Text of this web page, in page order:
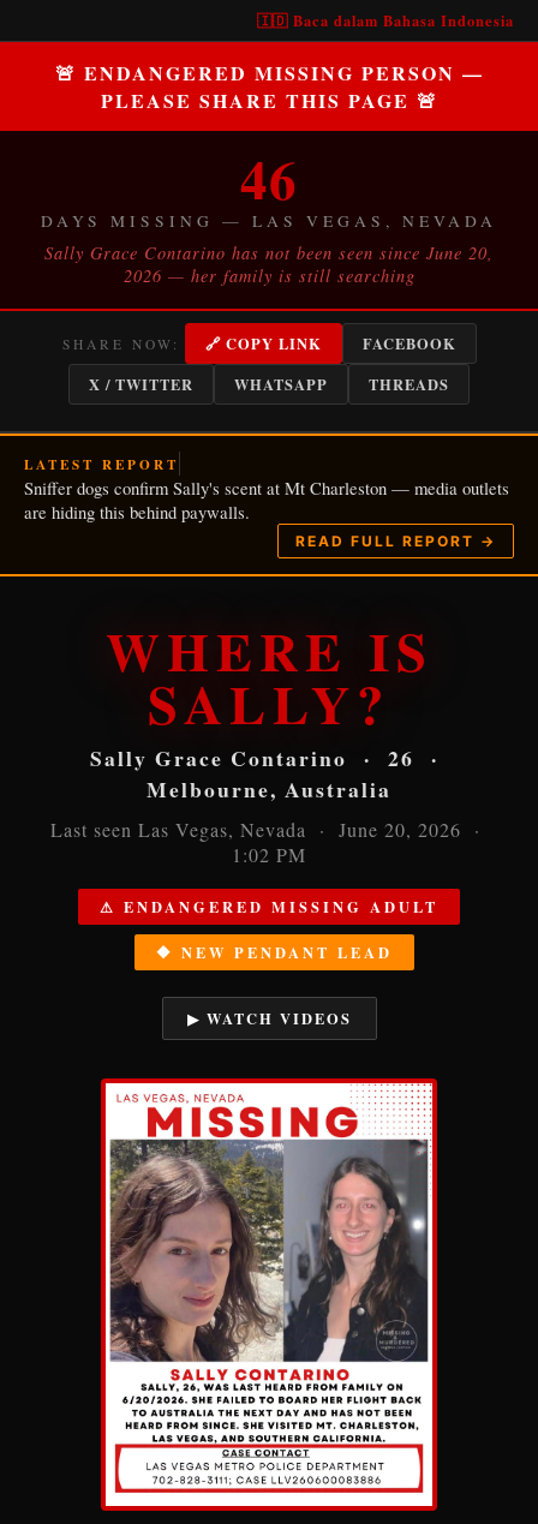
🇮🇩 Baca dalam Bahasa Indonesia
🚨 ENDANGERED MISSING PERSON —
PLEASE SHARE THIS PAGE 🚨
46
DAYS MISSING — LAS VEGAS, NEVADA
Sally Grace Contarino has not been seen since June 20,
2026 — her family is still searching
SHARE NOW: 🔗 COPY LINK
FACEBOOK
X / TWITTER
WHATSAPP THREADS
LATEST REPORT
Sniffer dogs confirm Sally's scent at Mt Charleston — media outlets
are hiding this behind paywalls.
READ FULL REPORT →
WHERE IS
SALLY?
Sally Grace Contarino · 26 ·
Melbourne, Australia
Last seen Las Vegas, Nevada · June 20, 2026 ·
1:02 PM
⚠ ENDANGERED MISSING ADULT
🔶 NEW PENDANT LEAD
▶ WATCH VIDEOS